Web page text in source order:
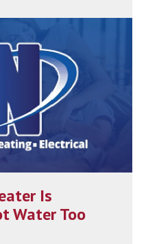
Is
Water Too